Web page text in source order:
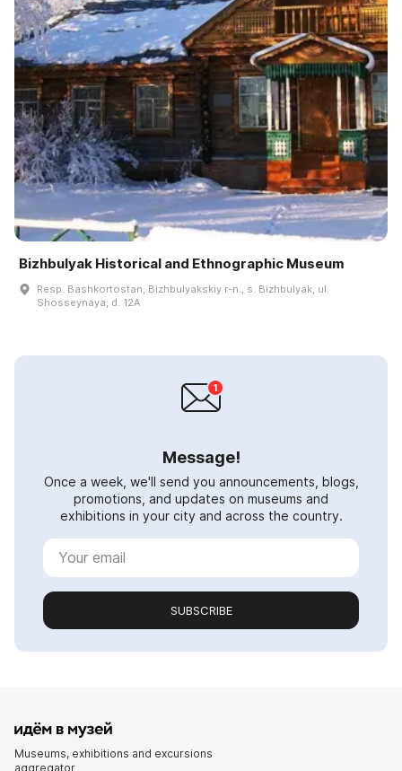
Bizhbulyak Historical and Ethnographic Museum
Resp. Bashkortostan, Bizhbulyakskiy r-n., s. Bizhbulyak, ul.
Shosseynaya, d. 12A
Message!
Once a week, we'll send you announcements, blogs,
promotions, and updates on museums and
exhibitions in your city and across the country.
SUBSCRIBE
Museums, exhibitions and excursions
aggregator